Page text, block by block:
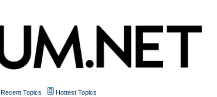
Recent Topics
Hottest Topics